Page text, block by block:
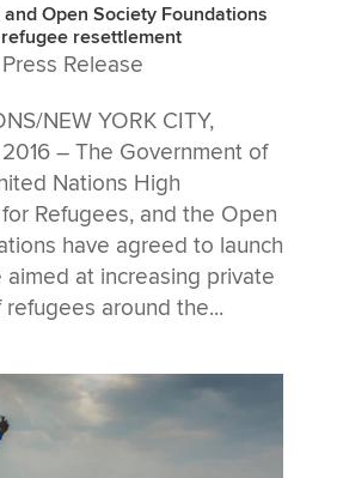
Open Society Foundations
resettlement
Press Release
NEW YORK CITY,
– The Government of
Nations High
Refugees, and the Open
have agreed to launch
aimed at increasing private
around the...